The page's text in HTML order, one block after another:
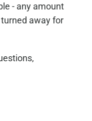
- any amount
away for